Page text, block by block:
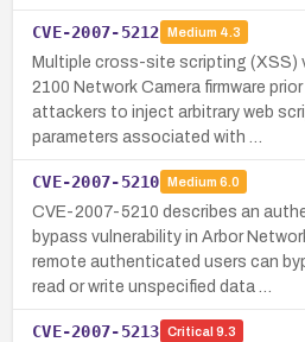
CVE-2007-5212 Medium 4.3
Multiple cross-site scripting (XSS)
2100 Network Camera firmware
attackers to inject arbitrary web
parameters associated with …
CVE-2007-5210 Medium 6.0
CVE-2007-5210 describes an
bypass vulnerability in Arbor
remote authenticated users can
read or write unspecified data …
CVE-2007-5213 Critical 9.3